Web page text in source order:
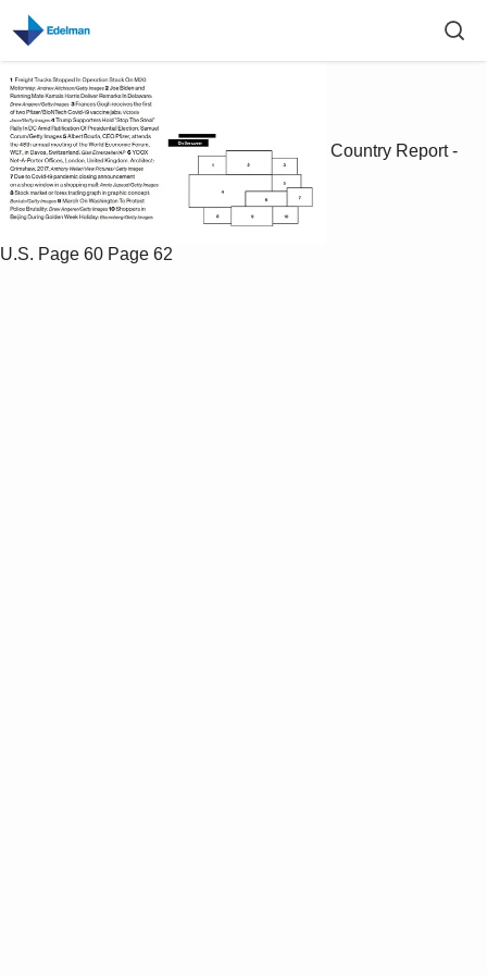
Country Report -
U.S. Page 60 Page 62